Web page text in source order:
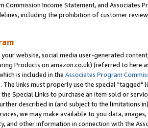
Commission Income Statement, and
including the prohibition of customer
website, social media user-generated
Products on amazon.co.uk) (referred to here
is included in the Associates Program
The links must properly use the special
Special Links to purchase an item sold or
described in (and subject to the limitations
we may make available to you data,
and other information in connection with the